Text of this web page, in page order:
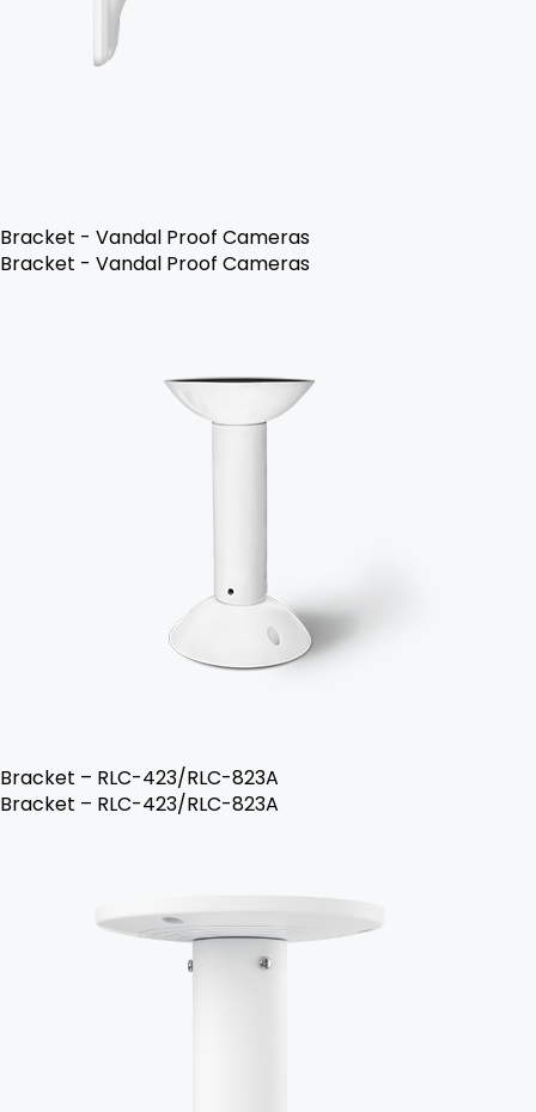
Bracket - Vandal Proof Cameras
Bracket - Vandal Proof Cameras
Bracket – RLC-423/RLC-823A
Bracket – RLC-423/RLC-823A